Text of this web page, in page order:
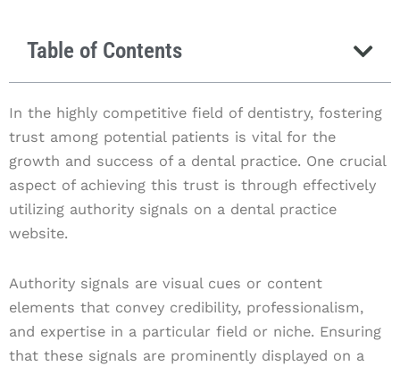
Table of Contents
In the highly competitive field of dentistry, fostering
trust among potential patients is vital for the
growth and success of a dental practice. One crucial
aspect of achieving this trust is through effectively
utilizing authority signals on a dental practice
website.
Authority signals are visual cues or content
elements that convey credibility, professionalism,
and expertise in a particular field or niche. Ensuring
that these signals are prominently displayed on a